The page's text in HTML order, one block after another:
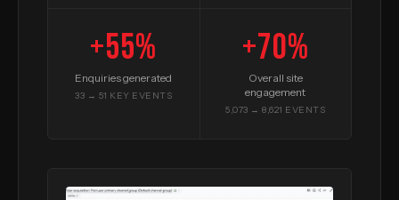
+55%
Enquiries generated
33 → 51 KEY EVENTS
+70%
Overall site
engagement
5,073 → 8,621 EVENTS